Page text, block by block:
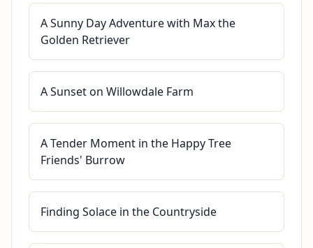
A Sunny Day Adventure with Max the
Golden Retriever
A Sunset on Willowdale Farm
A Tender Moment in the Happy Tree
Friends' Burrow
Finding Solace in the Countryside